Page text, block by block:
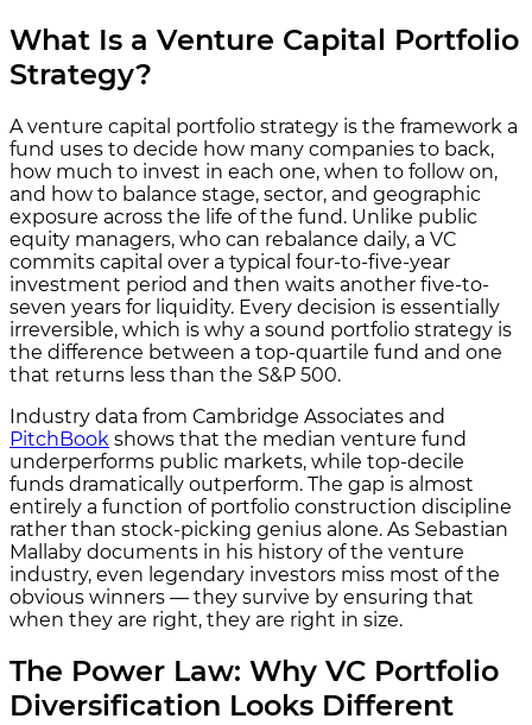
What Is a Venture Capital Portfolio
Strategy?
A venture capital portfolio strategy is the framework a
fund uses to decide how many companies to back,
how much to invest in each one, when to follow on,
and how to balance stage, sector, and geographic
exposure across the life of the fund. Unlike public
equity managers, who can rebalance daily, a VC
commits capital over a typical four-to-five-year
investment period and then waits another five-to-
seven years for liquidity. Every decision is essentially
irreversible, which is why a sound portfolio strategy is
the difference between a top-quartile fund and one
that returns less than the S&P 500.
Industry data from Cambridge Associates and
PitchBook shows that the median venture fund
underperforms public markets, while top-decile
funds dramatically outperform. The gap is almost
entirely a function of portfolio construction discipline
rather than stock-picking genius alone. As Sebastian
Mallaby documents in his history of the venture
industry, even legendary investors miss most of the
obvious winners — they survive by ensuring that
when they are right, they are right in size.
The Power Law: Why VC Portfolio
Diversification Looks Different